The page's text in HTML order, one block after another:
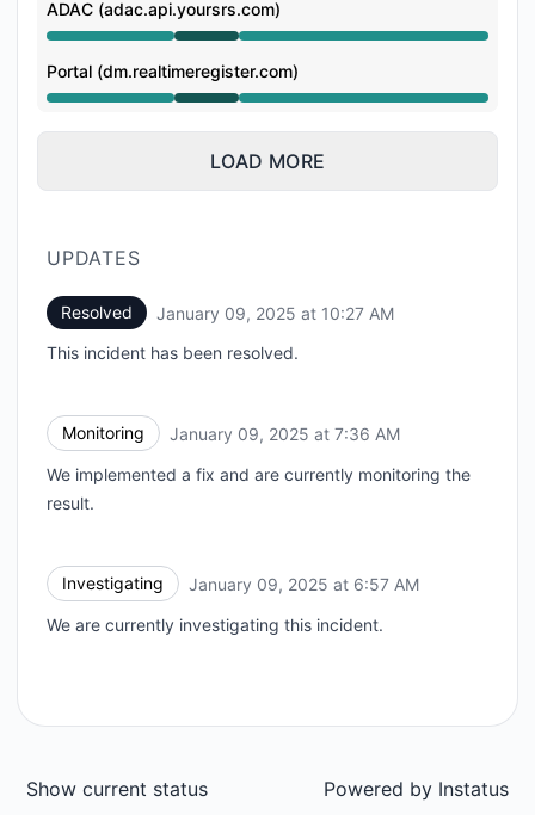
ADAC (adac.api.yoursrs.com)
Operational from 6:57 AM to 10:27 AM
Portal (dm.realtimeregister.com)
Operational from 6:57 AM to 10:27 AM
LOAD MORE
UPDATES
Resolved January 09, 2025 at 10:27 AM
This incident has been resolved.
Monitoring January 09, 2025 at 7:36 AM
We implemented a fix and are currently monitoring the
result.
Investigating January 09, 2025 at 6:57 AM
We are currently investigating this incident.
Show current status Powered by Instatus